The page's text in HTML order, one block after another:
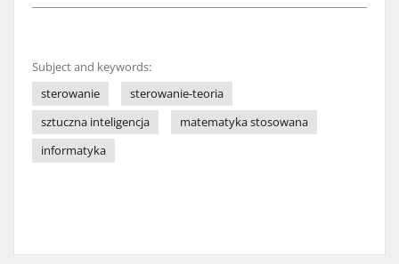
Subject and keywords:
sterowanie
sterowanie-teoria
sztuczna inteligencja
matematyka stosowana
informatyka